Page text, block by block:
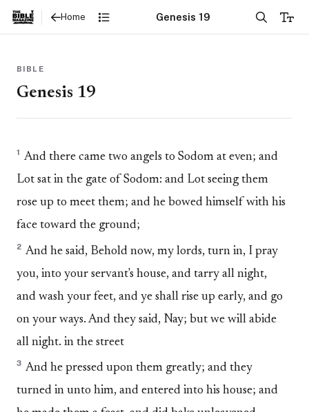
Home Genesis 19
BIBLE
Genesis 19
1 And there came two angels to Sodom at even; and
Lot sat in the gate of Sodom: and Lot seeing them
rose up to meet them; and he bowed himself with his
face toward the ground;
2 And he said, Behold now, my lords, turn in, I pray
you, into your servant's house, and tarry all night,
and wash your feet, and ye shall rise up early, and go
on your ways. And they said, Nay; but we will abide
all night. in the street
3 And he pressed upon them greatly; and they
turned in unto him, and entered into his house; and